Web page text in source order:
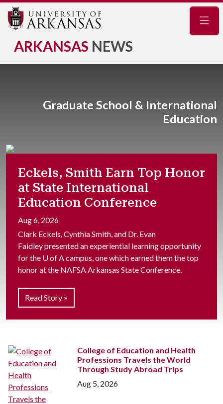
ARKANSAS NEWS
Graduate School & International
Education
Eckels, Smith Earn Top Honor
at State International
Education Conference
Aug 6, 2026
Clark Eckels, Cynthia Smith, and Dr. Evan
Faidley presented an experiential learning opportunity
for the U of Acampus, one which earned them the top
honor at the NAFSA Arkansas State Conference.
Read Story »
College of Education and Health
Professions Travels the World
Through Study Abroad Trips
Aug 5, 2026